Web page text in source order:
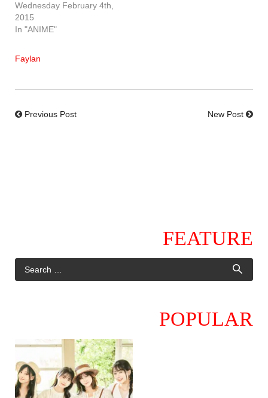
Wednesday February 4th,
2015
In "ANIME"
Faylan
Previous Post New Post
FEATURE
POPULAR